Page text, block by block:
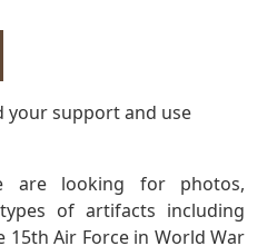
your support and use
are looking for photos,
of artifacts including
Air Force in World War